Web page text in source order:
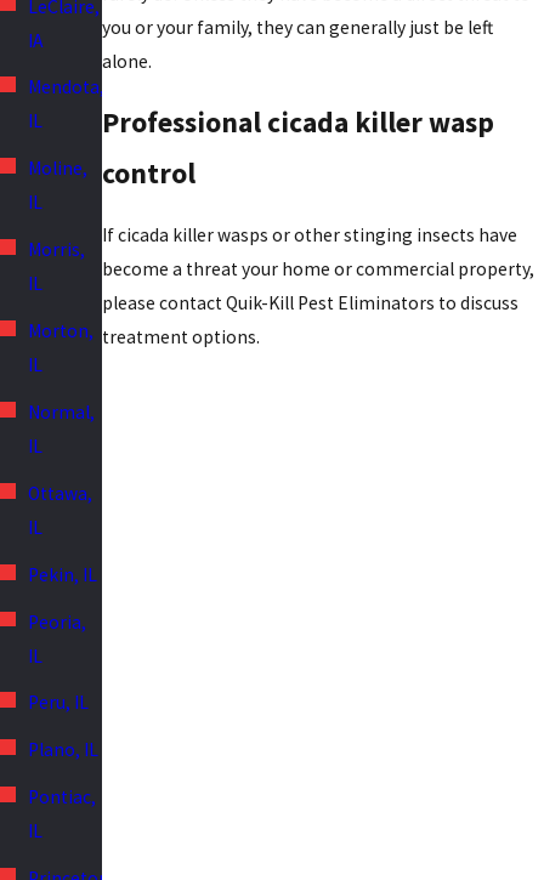
LeClaire,
IA
Mendota,
IL
Moline,
IL
Morris,
IL
Morton,
IL
Normal,
IL
Ottawa,
IL
Pekin, IL
Peoria,
IL
Peru, IL
Plano, IL
Pontiac,
IL
you or your family, they can generally just be left
alone.
Professional cicada killer wasp
control
If cicada killer wasps or other stinging insects have
become a threat your home or commercial property,
please contact Quik-Kill Pest Eliminators to discuss
treatment options.